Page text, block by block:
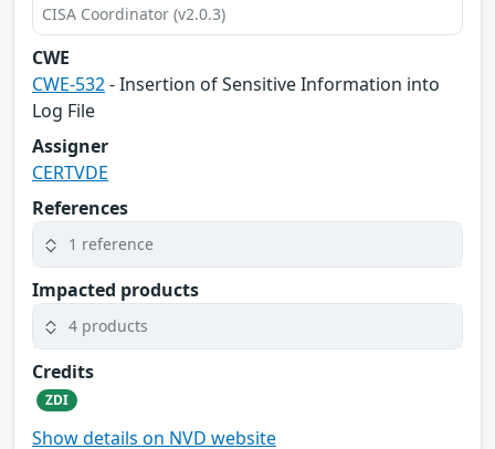
CISA Coordinator (v2.0.3)
CWE
CWE-532- Insertion of Sensitive Information into
Log File
Assigner
CERTVDE
References
1 reference
Impacted products
4 products
Credits
ZDI
Show details on NVD website